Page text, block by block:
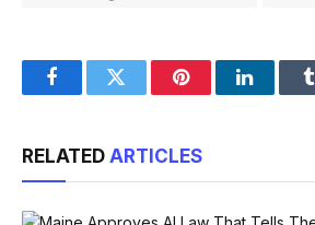
FacebookTwitter PinterestLinkedIn
RELATED ARTICLES